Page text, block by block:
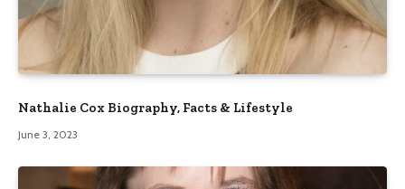
Nathalie Cox Biography, Facts & Lifestyle
June 3, 2023